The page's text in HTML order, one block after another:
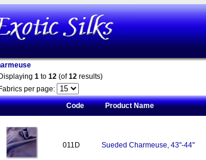
Displaying 1 to 12 (of12 results)
Fabrics per page:
Code
Product Name
011D Sueded Charmeuse, 43''-44"